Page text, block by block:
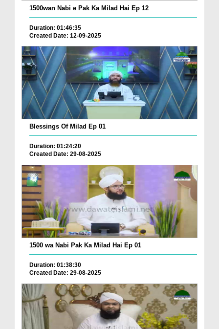
1500wan Nabi e Pak Ka Milad Hai Ep 12
Duration: 01:46:35
Created Date: 12-09-2025
Blessings Of Milad Ep 01
Duration: 01:24:20
Created Date: 29-08-2025
1500 wa Nabi Pak Ka Milad Hai Ep 01
Duration: 01:38:30
Created Date: 29-08-2025